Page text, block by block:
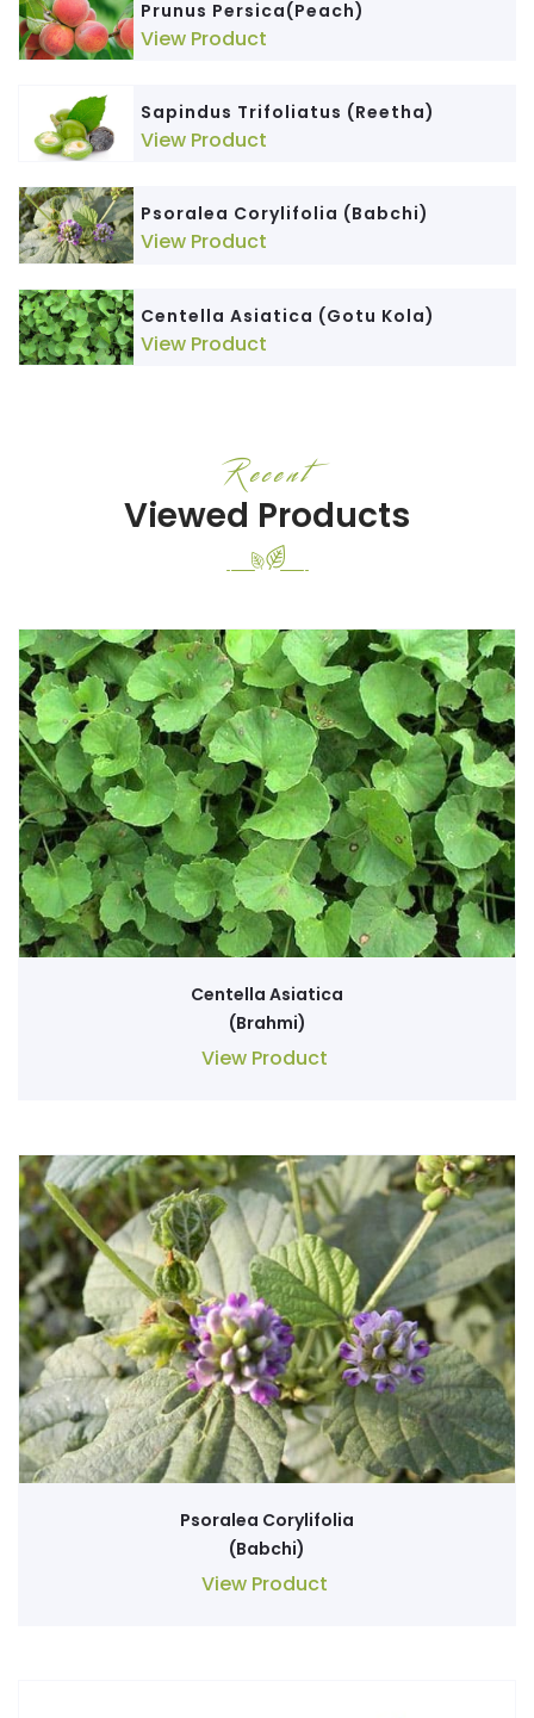
Prunus Persica(Peach)
View Product
Sapindus Trifoliatus (Reetha)
View Product
Psoralea Corylifolia (Babchi)
View Product
Centella Asiatica (Gotu Kola)
View Product
Recent
Viewed Products
Centella Asiatica
(Brahmi)
View Product
Psoralea Corylifolia
(Babchi)
View Product